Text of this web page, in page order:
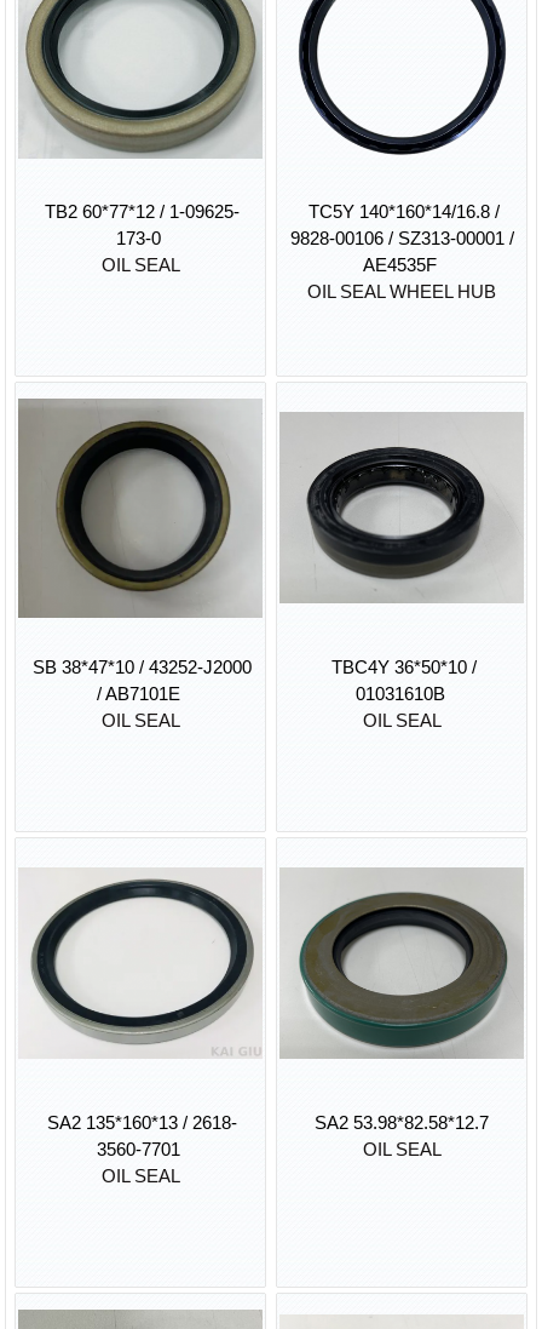
TB2 60*77*12 / 1-09625-
173-0
OIL SEAL
TC5Y 140*160*14/16.8 /
9828-00106 / SZ313-00001 /
AE4535F
OIL SEAL WHEEL HUB
SB 38*47*10 / 43252-J2000
/ AB7101E
OIL SEAL
TBC4Y 36*50*10 /
01031610B
OIL SEAL
SA2 135*160*13 / 2618-
3560-7701
OIL SEAL
SA2 53.98*82.58*12.7
OIL SEAL